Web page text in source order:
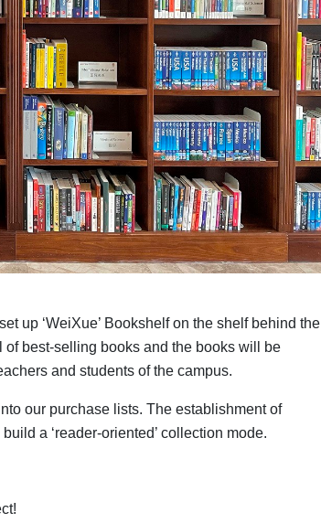
up ‘WeiXue’ Bookshelf on the shelf behind the
best-selling books and the books will be
and students of the campus.
our purchase lists. The establishment of
a ‘reader-oriented’ collection mode.